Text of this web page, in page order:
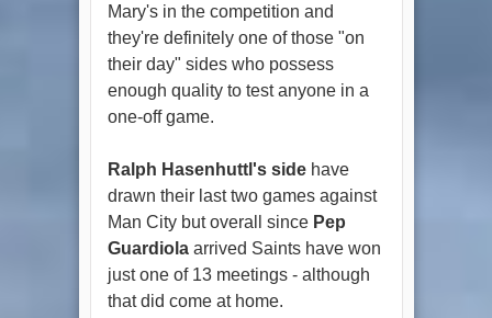
Mary's in the competition and
they're definitely one of those "on
their day" sides who possess
enough quality to test anyone in a
one-off game.
Ralph Hasenhuttl's sidehave
drawn their last two games against
Man City but overall since Pep
Guardiolaarrived Saints have won
just one of 13 meetings - although
that did come at home.